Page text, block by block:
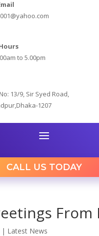
to 5.00pm
No: 13/9, Sir Syed Road,
1207
CALL US TODAY
From
| Latest News